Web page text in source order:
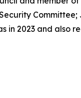
in 2023 and also